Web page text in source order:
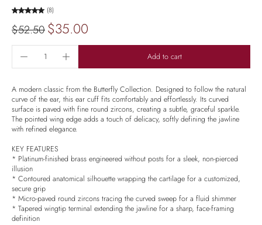
(8)
$52.50$35.00
Add to cart
A modern classic from the Butterfly Collection. Designed to follow the natural
curve of the ear, this ear cuff fits comfortably and effortlessly. Its curved
surface is paved with fine round zircons, creating a subtle, graceful sparkle.
The pointed wing edge adds a touch of delicacy, softly defining the jawline
with refined elegance.
KEY FEATURES
* Platinum-finished brass engineered without posts for a sleek, non-pierced
illusion
* Contoured anatomical silhouette wrapping the cartilage for a customized,
secure grip
* Micro-paved round zircons tracing the curved sweep for a fluid shimmer
* Tapered wingtip terminal extending the jawline for a sharp, face-framing
definition